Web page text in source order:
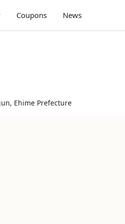
Coupons News
Ehime Prefecture